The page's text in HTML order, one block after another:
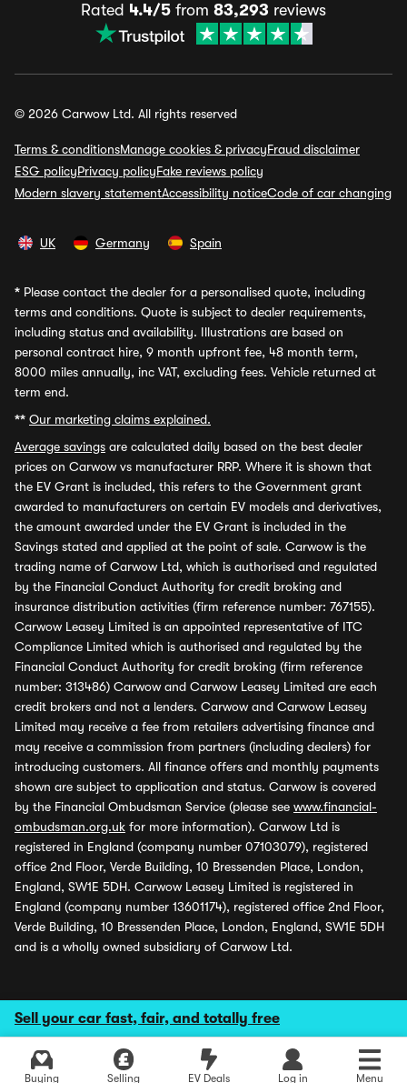
Sell your car fast, fair, and totally free
Buying Selling EV Deals Log in Menu
Rated 4.4/5 from 83,293 reviews
© 2026 Carwow Ltd. All rights reserved
Terms & conditionsManage cookies & privacyFraud disclaimer
ESG policyPrivacy policyFake reviews policy
Modern slavery statementAccessibility noticeCode of car changing
UK Germany Spain
* Please contact the dealer for a personalised quote, including
terms and conditions. Quote is subject to dealer requirements,
including status and availability. Illustrations are based on
personal contract hire, 9 month upfront fee, 48 month term,
8000 miles annually, inc VAT, excluding fees. Vehicle returned at
term end.
** Our marketing claims explained.
Average savings are calculated daily based on the best dealer
prices on Carwow vs manufacturer RRP. Where it is shown that
the EV Grant is included, this refers to the Government grant
awarded to manufacturers on certain EV models and derivatives,
the amount awarded under the EV Grant is included in the
Savings stated and applied at the point of sale. Carwow is the
trading name of Carwow Ltd, which is authorised and regulated
by the Financial Conduct Authority for credit broking and
insurance distribution activities (firm reference number: 767155).
Carwow Leasey Limited is an appointed representative of ITC
Compliance Limited which is authorised and regulated by the
Financial Conduct Authority for credit broking (firm reference
number: 313486) Carwow and Carwow Leasey Limited are each
credit brokers and not a lenders. Carwow and Carwow Leasey
Limited may receive a fee from retailers advertising finance and
may receive a commission from partners (including dealers) for
introducing customers. All finance offers and monthly payments
shown are subject to application and status. Carwow is covered
by the Financial Ombudsman Service (please see www.financial-
ombudsman.org.uk for more information). Carwow Ltd is
registered in England (company number 07103079), registered
office 2nd Floor, Verde Building, 10 Bressenden Place, London,
England, SW1E 5DH. Carwow Leasey Limited is registered in
England (company number 13601174), registered office 2nd Floor,
Verde Building, 10 Bressenden Place, London, England, SW1E 5DH
and is a wholly owned subsidiary of Carwow Ltd.